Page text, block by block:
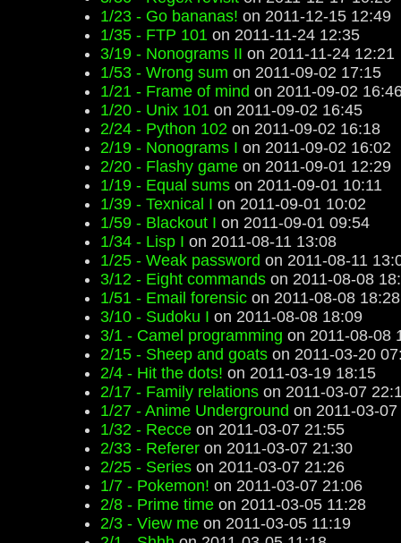
1/23 - Go bananas! on 2011-12-15 12:49
1/35 - FTP 101 on 2011-11-24 12:35
3/19 - Nonograms II on 2011-11-24 12:21
1/53 - Wrong sum on 2011-09-02 17:15
1/21 - Frame of mind on 2011-09-02
1/20 - Unix 101 on 2011-09-02 16:45
2/24 - Python 102 on 2011-09-02 16:18
2/19 - Nonograms I on 2011-09-02 16:02
2/20 - Flashy game on 2011-09-01 12:29
1/19 - Equal sums on 2011-09-01 10:11
1/39 - Texnical I on 2011-09-01 10:02
1/59 - Blackout I on 2011-09-01 09:54
1/34 - Lisp I on 2011-08-11 13:08
1/25 - Weak password on 2011-08-11
3/12 - Eight commands on 2011-08-08
1/51 - Email forensic on 2011-08-08 18:28
3/10 - Sudoku I on 2011-08-08 18:09
3/1 - Camel programming on 2011-08-08
2/15 - Sheep and goats on 2011-03-20
2/4 - Hit the dots! on 2011-03-19 18:15
2/17 - Family relations on 2011-03-07
1/27 - Anime Underground on 2011-03-
1/32 - Recce on 2011-03-07 21:55
2/33 - Referer on 2011-03-07 21:30
2/25 - Series on 2011-03-07 21:26
1/7 - Pokemon! on 2011-03-07 21:06
2/8 - Prime time on 2011-03-05 11:28
2/3 - View me on 2011-03-05 11:19